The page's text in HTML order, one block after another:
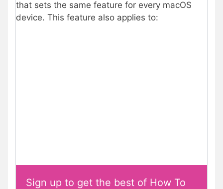
that sets the same feature for every macOS
device. This feature also applies to:
Sign up to get the best of How To